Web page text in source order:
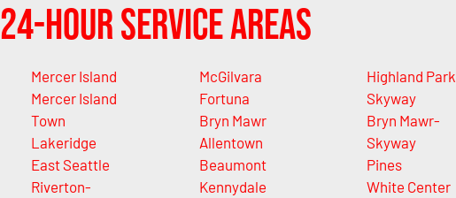
24-Hour Service Areas
Mercer Island
Mercer Island
Town
Lakeridge
East Seattle
Riverton-
McGilvara
Fortuna
Bryn Mawr
Allentown
Beaumont
Kennydale
Highland Park
Skyway
Bryn Mawr-
Skyway
Pines
White Center